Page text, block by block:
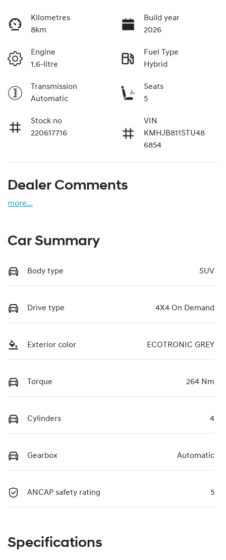
Kilometres
8km
Build year
2026
Engine
1.6-litre
Fuel Type
Hybrid
Transmission
Automatic
Seats
5
Stock no
220617716
VIN
KMHJB811STU48
6854
Dealer Comments
more...
Car Summary
Body type SUV
Drive type 4X4 On Demand
Exterior color ECOTRONIC GREY
Torque 264 Nm
Cylinders 4
Gearbox Automatic
ANCAP safety rating 5
Specifications